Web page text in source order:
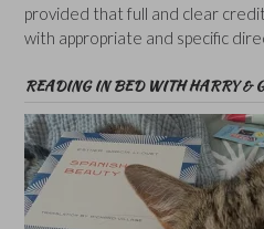
provided that full and clear
with appropriate and specific
READING IN BED WITH HARRY &